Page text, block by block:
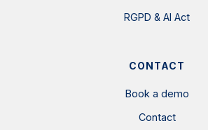
RGPD & AI Act
CONTACT
Book a demo
Contact